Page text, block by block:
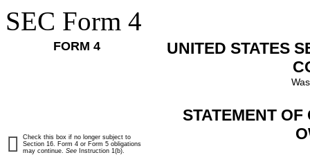
SEC Form 4
FORM 4
UNITED STATES
STATEMENT
Check this box if no longer subject to
Section 16. Form 4 or Form 5 obligations
may continue. See Instruction 1(b).